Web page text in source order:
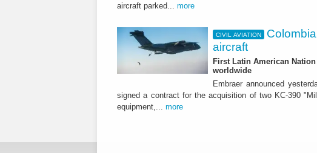
aircraft parked... more
CIVIL AVIATION
aircraft
First Latin American
worldwide
Embraer announced
signed a contract for the acquisition of two KC-390
equipment,... more